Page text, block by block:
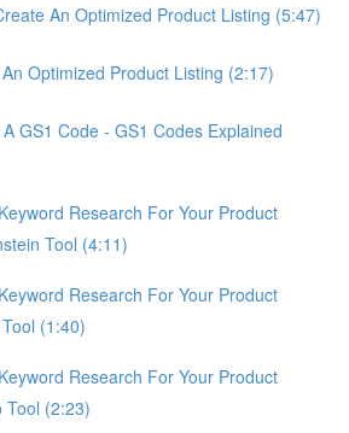
An Optimized Product Listing (5:47)
Optimized Product Listing (2:17)
GS1 Code - GS1 Codes Explained
Research For Your Product
Tool (4:11)
Research For Your Product
(1:40)
Research For Your Product
Tool (2:23)